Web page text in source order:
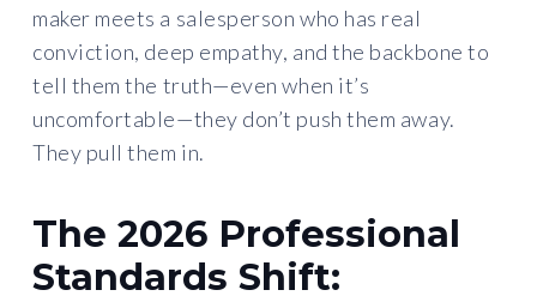
maker meets a salesperson who has real
conviction, deep empathy, and the backbone to
tell them the truth—even when it’s
uncomfortable—they don’t push them away.
They pull them in.
The 2026 Professional
Standards Shift: